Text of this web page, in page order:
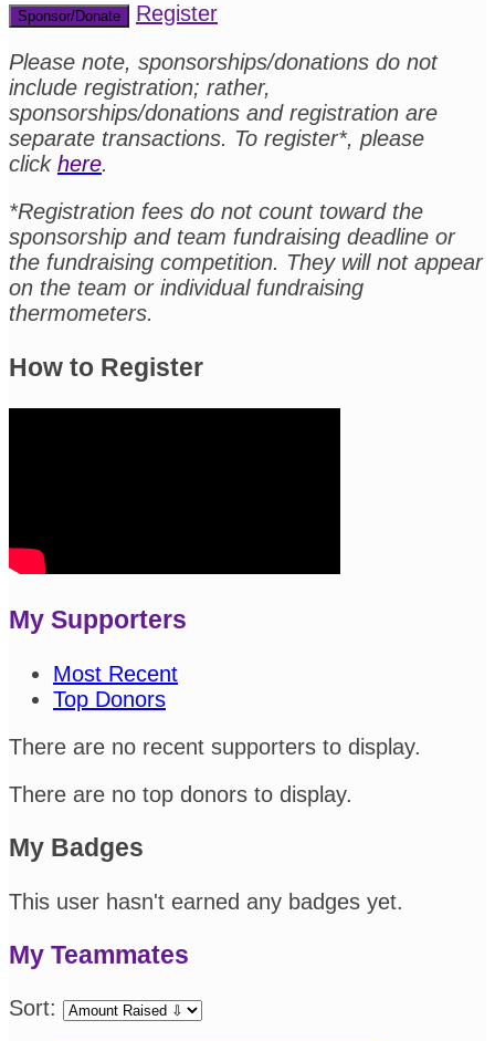
Sponsor/Donate
Register
Please note, sponsorships/donations do not
include registration; rather,
sponsorships/donations and registration are
separate transactions. To register*, please
click here.
*Registration fees do not count toward the
sponsorship and team fundraising deadline or
the fundraising competition. They will not appear
on the team or individual fundraising
thermometers.
How to Register
My Supporters
Most Recent
Top Donors
There are no recent supporters to display.
There are no top donors to display.
My Badges
This user hasn't earned any badges yet.
My Teammates
Sort: